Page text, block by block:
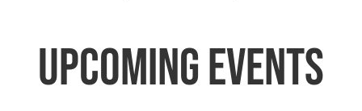
Upcoming Events